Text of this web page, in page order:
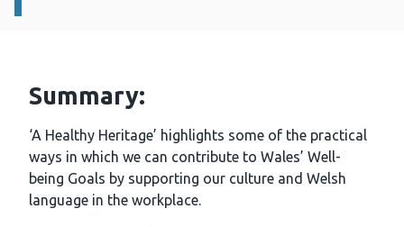
Summary:
‘A Healthy Heritage’ highlights some of the practical
ways in which we can contribute to Wales’ Well-
being Goals by supporting our culture and Welsh
language in the workplace.